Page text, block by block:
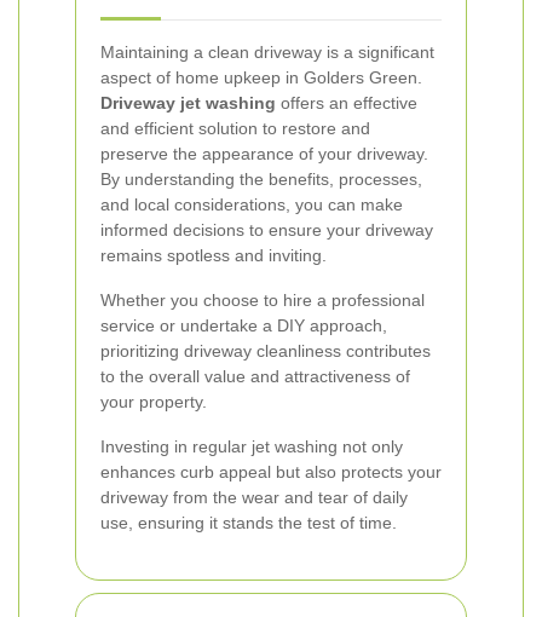
Maintaining a clean driveway is a significant
aspect of home upkeep in Golders Green.
Driveway jet washing offers an effective
and efficient solution to restore and
preserve the appearance of your driveway.
By understanding the benefits, processes,
and local considerations, you can make
informed decisions to ensure your driveway
remains spotless and inviting.
Whether you choose to hire a professional
service or undertake a DIY approach,
prioritizing driveway cleanliness contributes
to the overall value and attractiveness of
your property.
Investing in regular jet washing not only
enhances curb appeal but also protects your
driveway from the wear and tear of daily
use, ensuring it stands the test of time.